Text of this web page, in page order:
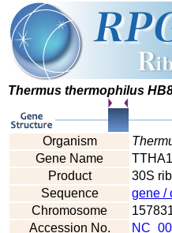
Thermus thermophilus
Organism
Gene Name
Product
30S
Sequence
gene /
Chromosome
Accession No.